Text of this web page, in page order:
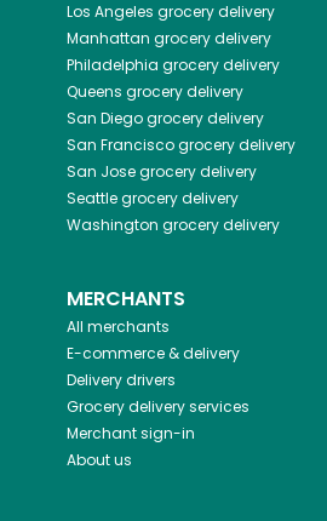
Los Angeles grocery delivery
Manhattan grocery delivery
Philadelphia grocery delivery
Queens grocery delivery
San Diegogrocery delivery
San Franciscogrocery delivery
San Josegrocery delivery
Seattlegrocery delivery
Washington grocery delivery
MERCHANTS
All merchants
E-commerce & delivery
Delivery drivers
Grocery delivery services
Merchant sign-in
About us